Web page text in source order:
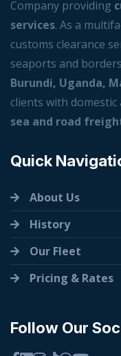
Company providing
services. As a
customs clearance
seaports and
Burundi, Uganda,
clients with
sea and road
Quick
About Us
History
Our Fleet
Pricing & Rates
Follow Our